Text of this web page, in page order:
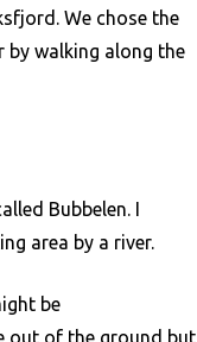
We chose the
by walking along the
Bubbelen. I
area by a river.
be
out of the ground but